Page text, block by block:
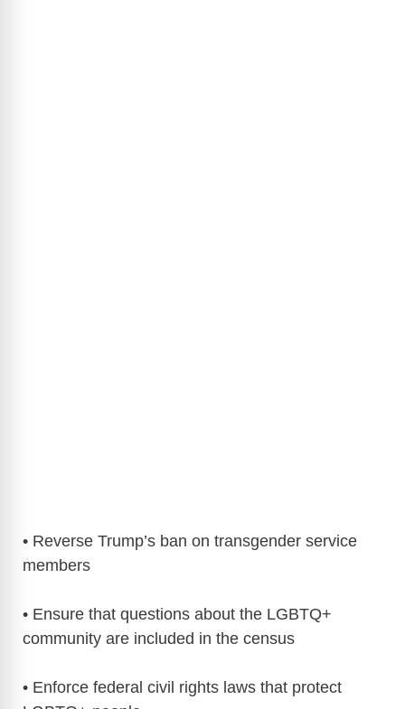
• Reverse Trump’s ban on transgender service
members
• Ensure that questions about the LGBTQ+
community are included in the census
• Enforce federal civil rights laws that protect